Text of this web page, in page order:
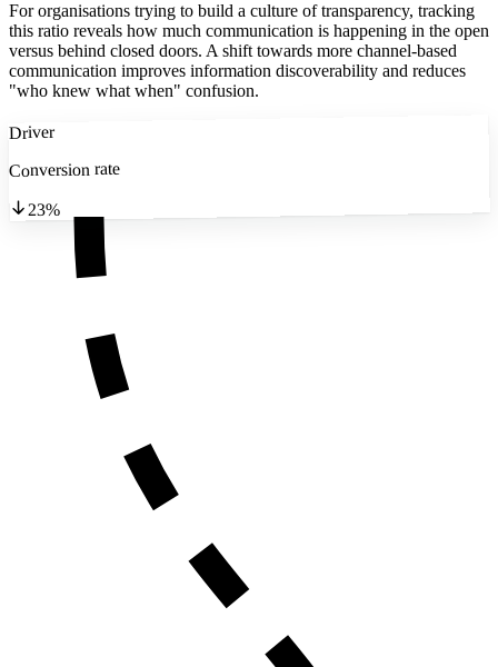
For organisations trying to build a culture of transparency, tracking
this ratio reveals how much communication is happening in the open
versus behind closed doors. A shift towards more channel-based
communication improves information discoverability and reduces
"who knew what when" confusion.
Driver
Conversion rate
23%